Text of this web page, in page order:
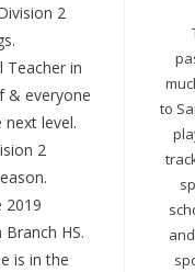
2
Teacher in
& everyone
level.
2
2019
HS.
is in the
to